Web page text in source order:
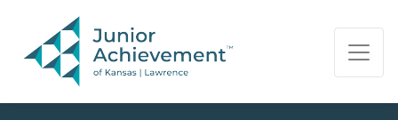
PAGE NAVIGATION:
END OF PAGE NAVIGATION.